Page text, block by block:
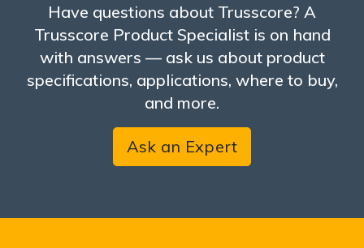
Have questions about Trusscore? A
Trusscore Product Specialist is on hand
with answers — ask us about product
specifications, applications, where to buy,
and more.
Ask an Expert